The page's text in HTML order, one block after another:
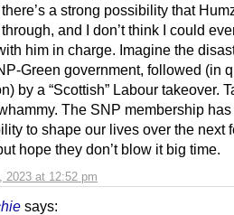
2023 at 12:52 pm
a strong possibility that
and I don’t think I could
him in charge. Imagine the
Green government, followed (in
by a “Scottish” Labour takeover.
The SNP membership
to shape our lives over the next
hope they don’t blow it big time.
says: